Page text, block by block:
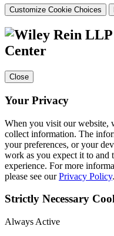
Customize Cookie Choices
Center
Close
Your Privacy
When you visit our website,
collect information. The
your preferences, or your
work as you expect it to and
experience. For more
please see ourPrivacy Policy.
Strictly Necessary
Always Active